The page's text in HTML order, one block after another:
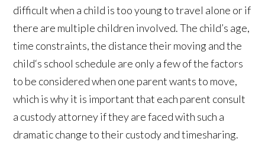
difficult when a child is too young to travel alone or if
there are multiple children involved. The child’s age,
time constraints, the distance their moving and the
child‘s school schedule are only a few of the factors
to be considered when one parent wants to move,
which is why it is important that each parent consult
a custody attorney if they are faced with such a
dramatic change to their custody and timesharing.